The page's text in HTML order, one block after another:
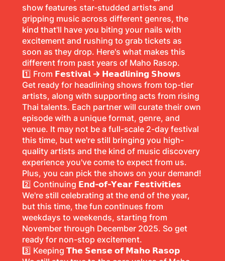
show features star-studded artists and
gripping music across different genres, the
kind that'll have you biting your nails with
excitement and rushing to grab tickets as
soon as they drop. Here's what makes this
different from past years of Maho Rasop.
1️⃣ From 𝗙𝗲𝘀𝘁𝗶𝘃𝗮𝗹 → 𝗛𝗲𝗮𝗱𝗹𝗶𝗻𝗶𝗻𝗴 𝗦𝗵𝗼𝘄𝘀
Get ready for headlining shows from top-tier
artists, along with supporting acts from rising
Thai talents. Each partner will curate their own
episode with a unique format, genre, and
venue. It may not be a full-scale 2-day festival
this time, but we're still bringing you high-
quality artists and the kind of music discovery
experience you've come to expect from us.
Plus, you can pick the shows on your demand!
2️⃣ Continuing 𝗘𝗻𝗱-𝗼𝗳-𝗬𝗲𝗮𝗿 𝗙𝗲𝘀𝘁𝗶𝘃𝗶𝘁𝗶𝗲𝘀
We're still celebrating at the end of the year,
but this time, the fun continues from
weekdays to weekends, starting from
November through December 2025. So get
ready for non-stop excitement.
3️⃣ Keeping 𝗧𝗵𝗲 𝗦𝗲𝗻𝘀𝗲 𝗼𝗳 𝗠𝗮𝗵𝗼 𝗥𝗮𝘀𝗼𝗽